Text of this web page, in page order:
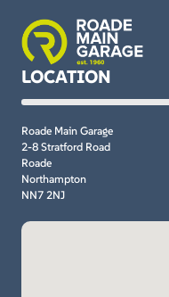
LOCATION
Roade Main Garage
2-8 Stratford Road
Roade
Northampton
NN7 2NJ